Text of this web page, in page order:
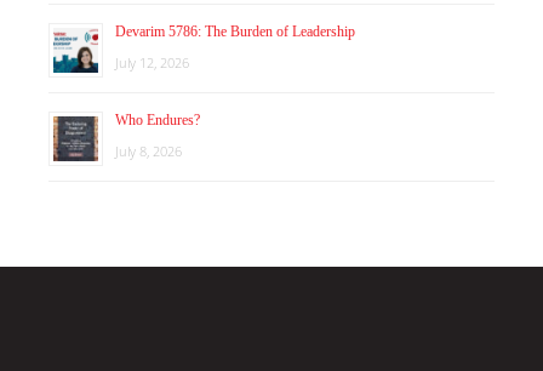
Devarim 5786: The Burden of Leadership
July 12, 2026
Who Endures?
July 8, 2026